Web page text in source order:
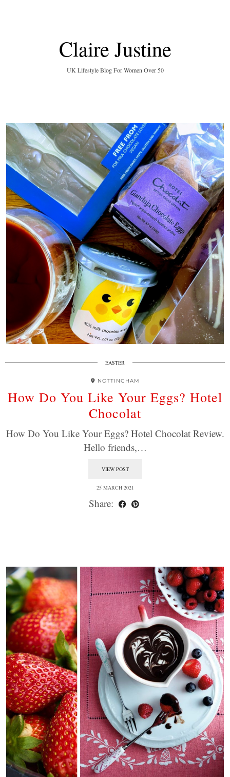
Claire Justine
UK Lifestyle Blog For Women Over 50
EASTER
NOTTINGHAM
How Do You Like Your Eggs? Hotel
Chocolat
How Do You Like Your Eggs? Hotel Chocolat Review.
Hello friends,…
VIEW POST
25 MARCH 2021
Share: